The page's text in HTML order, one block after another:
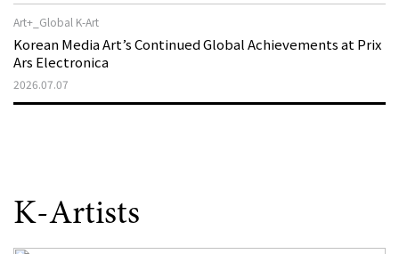
Art+_Global K-Art
Korean Media Art’s Continued Global Achievements at Prix
Ars Electronica
2026.07.07
K-Artists